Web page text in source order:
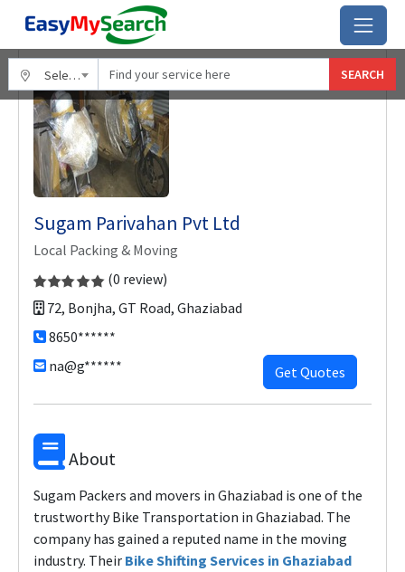
Select City SEARCH
Home Ghaziabad Sugam Parivahan Pvt Ltd
Sugam Parivahan Pvt Ltd
Local Packing & Moving
(0 review)
72, Bonjha, GT Road, Ghaziabad
8650******
na@g******
Get Quotes
About
Sugam Packers and movers in Ghaziabad is one of the
trustworthy Bike Transportation in Ghaziabad. The
company has gained a reputed name in the moving
industry. Their Bike Shifting Services in Ghaziabad